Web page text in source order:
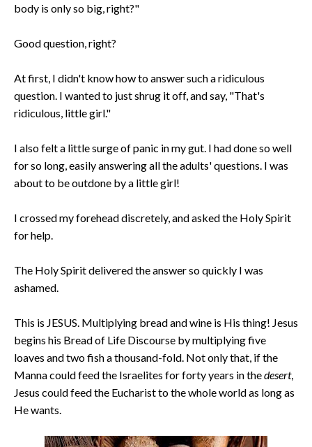
body is only so big, right?"
Good question, right?
At first, I didn't know how to answer such a ridiculous
question. I wanted to just shrug it off, and say, "That's
ridiculous, little girl."
I also felt a little surge of panic in my gut. I had done so well
for so long, easily answering all the adults' questions. I was
about to be outdone by a little girl!
I crossed my forehead discretely, and asked the Holy Spirit
for help.
The Holy Spirit delivered the answer so quickly I was
ashamed.
This is JESUS. Multiplying bread and wine is His thing! Jesus
begins his Bread of Life Discourse by multiplying five
loaves and two fish a thousand-fold. Not only that, if the
Manna could feed the Israelites for forty years in thedesert,
Jesus could feed the Eucharist to the whole world as long as
He wants.